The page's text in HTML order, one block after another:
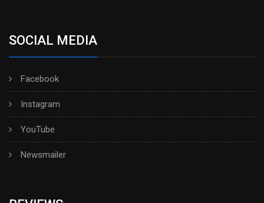
SOCIAL MEDIA
Facebook
Instagram
YouTube
Newsmailer